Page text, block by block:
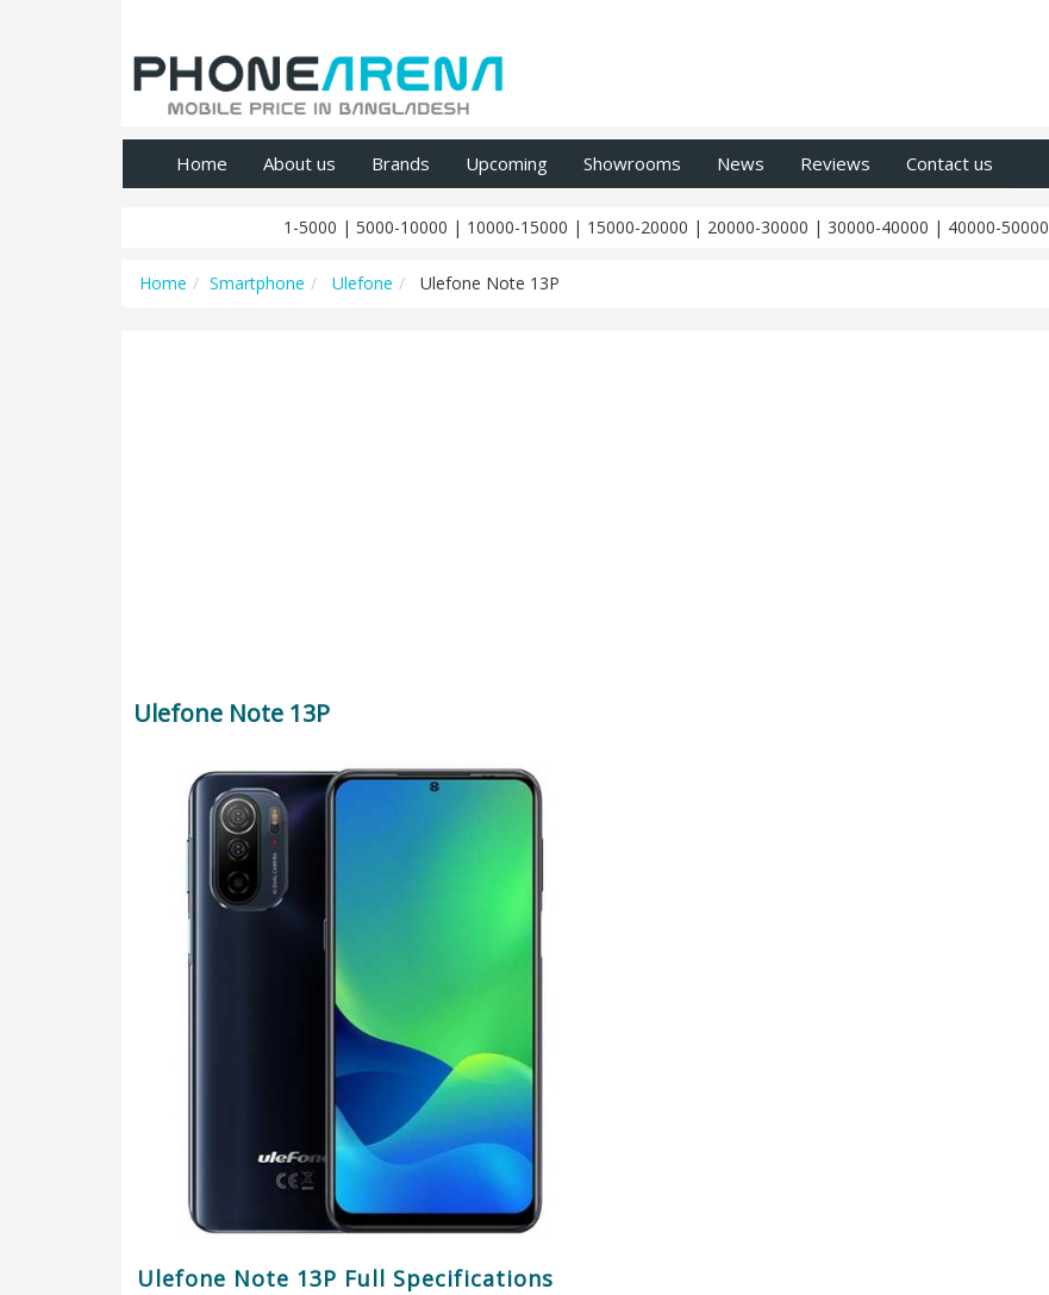
Home About us Brands Upcoming Showrooms News Reviews Contact us
1-5000 | 5000-10000 | 10000-15000 | 15000-20000 | 20000-30000 | 30000-40000 | 40000-50000
Home Smartphone Ulefone Ulefone Note 13P
Ulefone Note 13P
Ulefone Note 13P Full Specifications